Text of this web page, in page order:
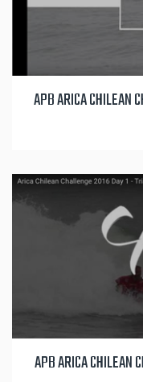
APB ARICA CHILEAN
APB ARICA CHILEAN